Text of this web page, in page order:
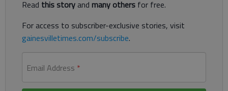
Read this storyand many others for free.
For access to subscriber-exclusive stories, visit
gainesvilletimes.com/subscribe.
Email Address *